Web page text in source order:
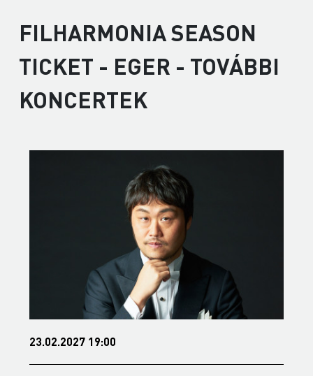
FILHARMONIA SEASON
TICKET - EGER - TOVÁBBI
KONCERTEK
23.02.2027 19:00